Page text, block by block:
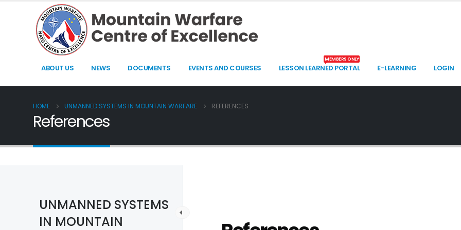
ABOUT US NEWS DOCUMENTS EVENTS AND COURSES LESSON LEARNED PORTAL
MEMBERS ONLY
E-LEARNING LOGIN
HOME UNMANNED SYSTEMS IN MOUNTAIN WARFARE REFERENCES
References
UNMANNED SYSTEMS
IN MOUNTAIN